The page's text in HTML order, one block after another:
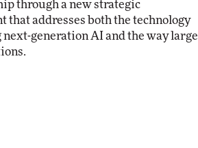
through a new strategic
that addresses both the technology
generation AI and the way large